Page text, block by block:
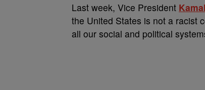
Last week, Vice President
the United States is not a racist
all our social and political